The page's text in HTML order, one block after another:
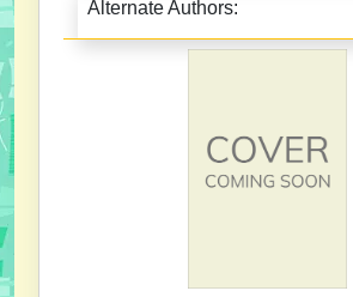
Alternate Authors: